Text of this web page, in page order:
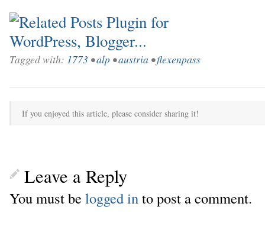
Tagged with: 1773 •alp •austria •flexenpass
If you enjoyed this article, please consider sharing it!
Leave a Reply
You must belogged into post a comment.